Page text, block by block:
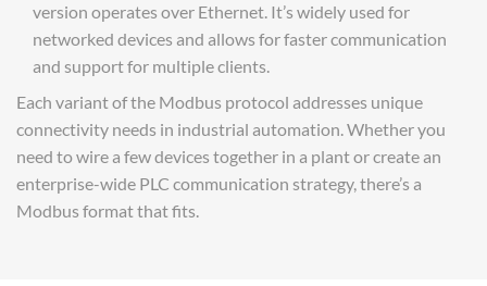
version operates over Ethernet. It’s widely used for
networked devices and allows for faster communication
and support for multiple clients.
Each variant of the Modbus protocol addresses unique
connectivity needs in industrial automation. Whether you
need to wire a few devices together in a plant or create an
enterprise-wide PLC communication strategy, there’s a
Modbus format that fits.